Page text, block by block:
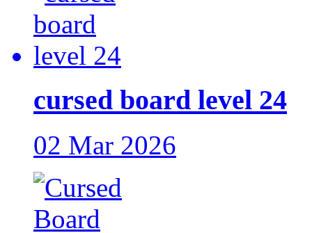
cursed board level 24
02 Mar 2026